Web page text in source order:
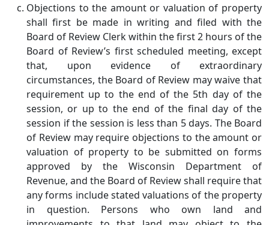
Objections to the amount or valuation of property
shall first be made in writing and filed with the
Board of Review Clerk within the first 2 hours of the
Board of Review’s first scheduled meeting, except
that, upon evidence of extraordinary
circumstances, the Board of Review may waive that
requirement up to the end of the 5th day of the
session, or up to the end of the final day of the
session if the session is less than 5 days. The Board
of Review may require objections to the amount or
valuation of property to be submitted on forms
approved by the Wisconsin Department of
Revenue, and the Board of Review shall require that
any forms include stated valuations of the property
in question. Persons who own land and